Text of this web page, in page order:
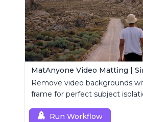
Remove video backgrounds
frame for perfect subject
Run Workflow